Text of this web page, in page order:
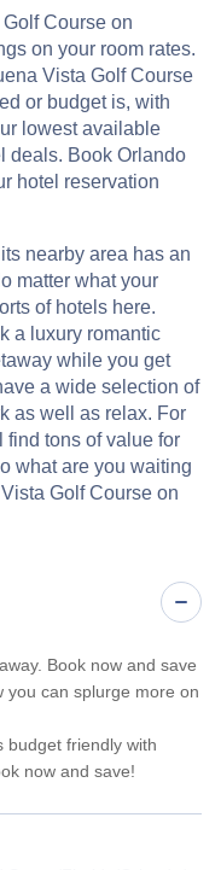
Course on
on your room rates.
Vista Golf Course
or budget is, with
lowest available
deals. Book Orlando
hotel reservation
nearby area has an
matter what your
of hotels here.
a luxury romantic
while you get
a wide selection of
as well as relax. For
find tons of value for
what are you waiting
Golf Course on
Book now and save
you can splurge more on
budget friendly with
now and save!